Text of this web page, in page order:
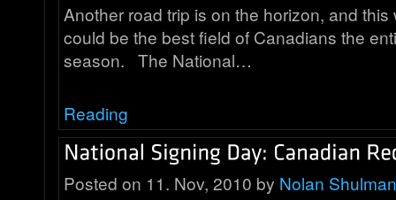
Another road trip is on the horizon, and
could be the best field of Canadians the
season. The National…
Reading
Posted on 11. Nov, 2010 by Nolan Shulman